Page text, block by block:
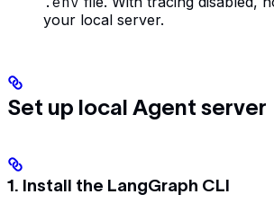
your local server.
Set up local Agent server
1. Install the LangGraph CLI